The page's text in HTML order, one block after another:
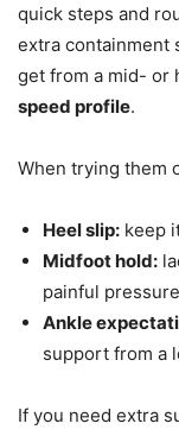
quick steps and
extra containment
get from a mid- or
speed profile.
When trying them
Heel slip: keep
Midfoot hold:
painful
Ankle
support from a
If you need extra